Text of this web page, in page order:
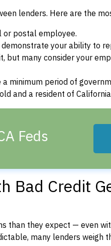
lenders. Here are the
or postal employee.
your ability to
but many consider your
minimum period of
and a resident of
Feds
Bad Credit
than they expect — even
many lenders weigh